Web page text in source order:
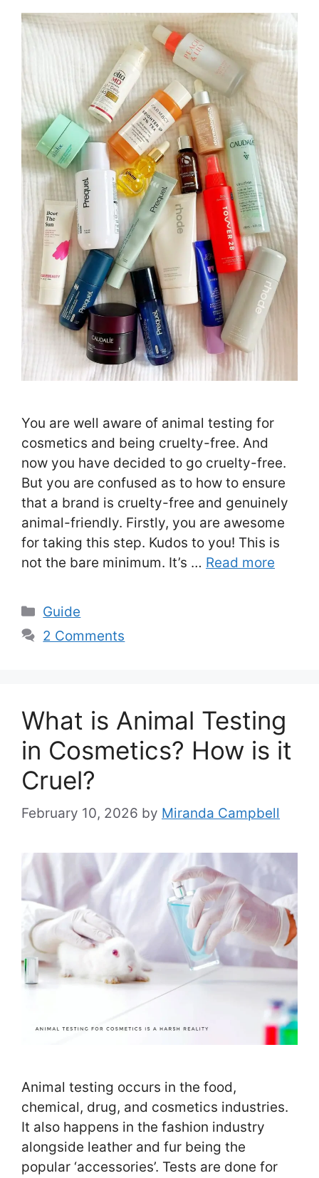
You are well aware of animal testing for
cosmetics and being cruelty-free. And
now you have decided to go cruelty-free.
But you are confused as to how to ensure
that a brand is cruelty-free and genuinely
animal-friendly. Firstly, you are awesome
for taking this step. Kudos to you! This is
not the bare minimum. It’s … Read more
Categories
Guide
2 Comments
What is Animal Testing
in Cosmetics? How is it
Cruel?
February 10, 2026 by Miranda Campbell
Animal testing occurs in the food,
chemical, drug, and cosmetics industries.
It also happens in the fashion industry
alongside leather and fur being the
popular ‘accessories’. Tests are done for